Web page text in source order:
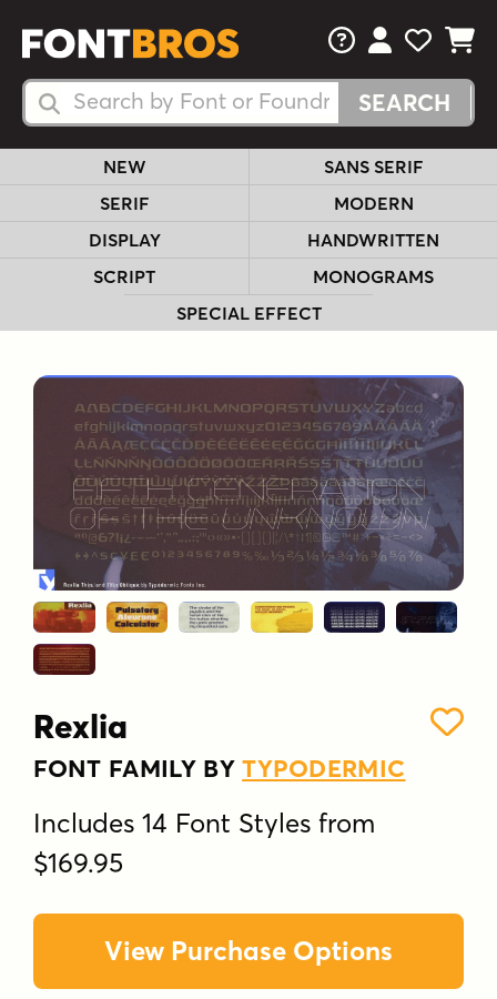
Search Fonts
Search Fonts
FAQsView Your
View
View
NEW
SANS SERIF
SERIF
MODERN
DISPLAY
HANDWRITTEN
SCRIPT
MONOGRAMS
SPECIAL EFFECT
Rexlia
FONT FAMILY BYTYPODERMIC
Includes 14 Font Styles from
$169.95
View Purchase Options